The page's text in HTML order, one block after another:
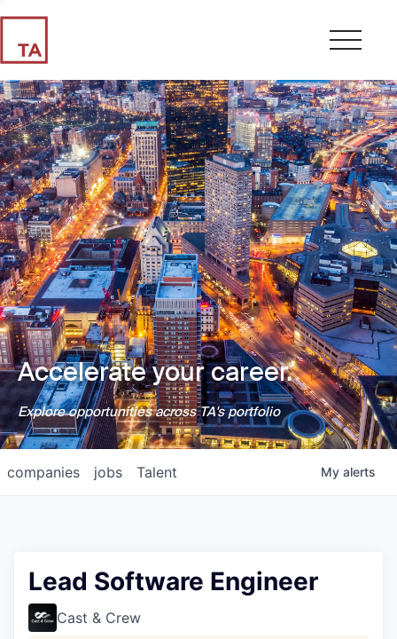
Accelerate your career.
Explore opportunities across TA's portfolio
jobs
companies Talent My alerts
Lead Software Engineer
Cast & Crew